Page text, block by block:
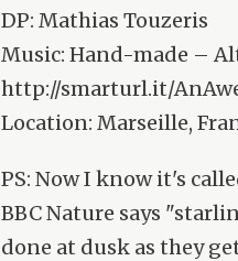
DP: Mathias Touzeris
Music: Hand-made –
http://smarturl.it/
Location: Marseille,
PS: Now I know it's
BBC Nature says
done at dusk as they